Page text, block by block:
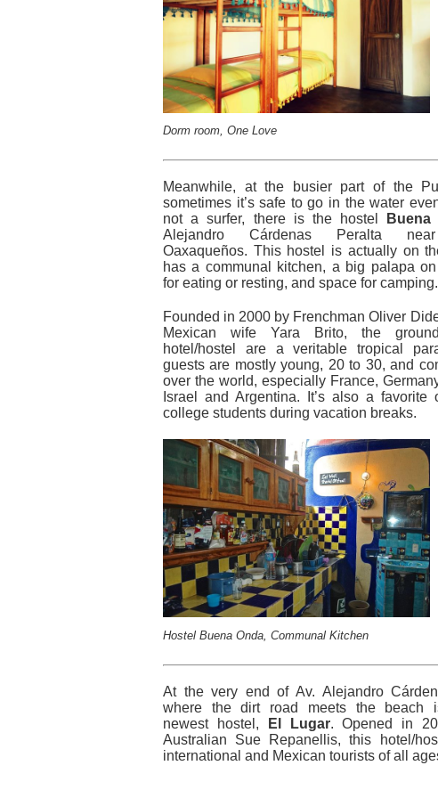
Dorm room, One Love
Meanwhile, at the busier part of the
sometimes it’s safe to go in the water
not a surfer, there is the hostel
Buena
Alejandro Cárdenas Peralta
Oaxaqueños. This hostel is actually on
has a communal kitchen, a big palapa
for eating or resting, and space for camping.
Founded in 2000 by Frenchman Oliver
Mexican wife Yara Brito, the
hotel/hostel are a veritable tropical
guests are mostly young, 20 to 30, and
over the world, especially France,
Israel and Argentina. It’s also a favorite
college students during vacation breaks.
Hostel Buena Onda, Communal Kitchen
At the very end of Av. Alejandro
where the dirt road meets the beach
newest hostel,
El Lugar. Opened in
Australian Sue Repanellis, this hotel/
international and Mexican tourists of all